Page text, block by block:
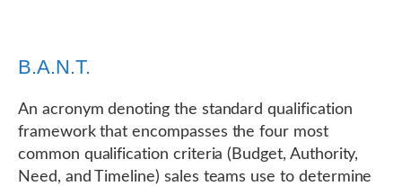
B.A.N.T.
An acronym denoting the standard qualification
framework that encompasses the four most
common qualification criteria (Budget, Authority,
Need, and Timeline) sales teams use to determine